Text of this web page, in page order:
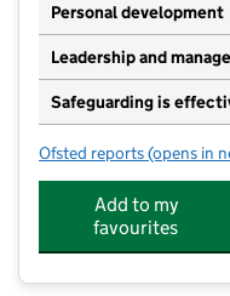
Personal development
Leadership and
Safeguarding is
Ofsted reports for Cedars
(opens in
Add to my
favourites